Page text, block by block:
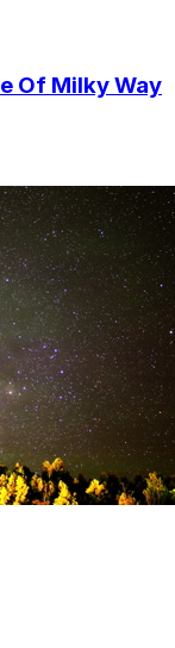
Of Milky Way